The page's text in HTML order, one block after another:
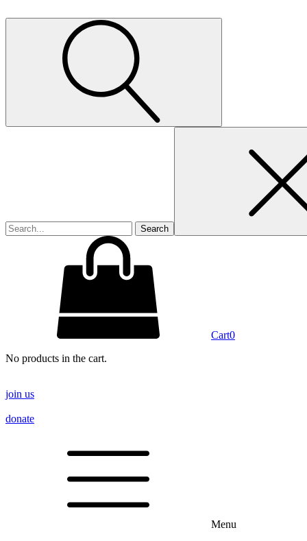
Cart0
No products in the cart.
join us
donate
Menu